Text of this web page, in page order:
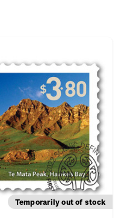
Temporarily out of stock